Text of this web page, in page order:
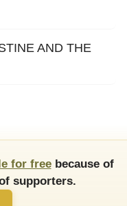
AND THE
for freebecause of
supporters.